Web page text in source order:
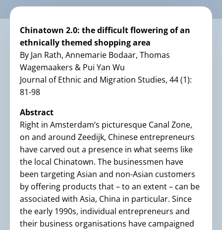
Chinatown 2.0: the difficult flowering of an
ethnically themed shopping area
By Jan Rath, Annemarie Bodaar, Thomas
Wagemaakers & Pui Yan Wu
Journal of Ethnic and Migration Studies, 44 (1):
81-98
Abstract
Right in Amsterdam’s picturesque Canal Zone,
on and around Zeedijk, Chinese entrepreneurs
have carved out a presence in what seems like
the local Chinatown. The businessmen have
been targeting Asian and non-Asian customers
by offering products that – to an extent – can be
associated with Asia, China in particular. Since
the early 1990s, individual entrepreneurs and
their business organisations have campaigned